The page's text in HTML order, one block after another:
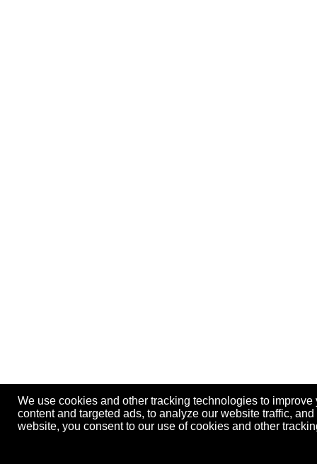
We use cookies and other tracking technologies to
content and targeted ads, to analyze our website traffic,
website, you consent to our use of cookies and other